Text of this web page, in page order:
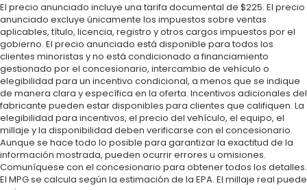
El precio anunciado incluye una tarifa documental de $225. El precio
anunciado excluye únicamente los impuestos sobre ventas
aplicables, título, licencia, registro y otros cargos impuestos por el
gobierno. El precio anunciado está disponible para todos los
clientes minoristas y no está condicionado a financiamiento
gestionado por el concesionario, intercambio de vehículo o
elegibilidad para un incentivo condicional, a menos que se indique
de manera clara y específica en la oferta. Incentivos adicionales del
fabricante pueden estar disponibles para clientes que califiquen. La
elegibilidad para incentivos, el precio del vehículo, el equipo, el
millaje y la disponibilidad deben verificarse con el concesionario.
Aunque se hace todo lo posible para garantizar la exactitud de la
información mostrada, pueden ocurrir errores u omisiones.
Comuníquese con el concesionario para obtener todos los detalles.
El MPG se calcula según la estimación de la EPA. El millaje real puede